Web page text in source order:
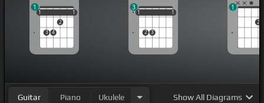
1
3 4
2
1
1 1
1
1
2 3
1
1 1
3
2
1
Guitar Piano Ukulele ShowAll Diagrams